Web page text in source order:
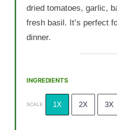
dried tomatoes, garlic,
fresh basil. It’s perfect
dinner.
INGREDIENTS
SCALE 1X 2X 3X